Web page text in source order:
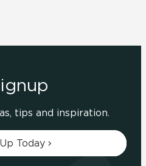
tips and inspiration.
Today